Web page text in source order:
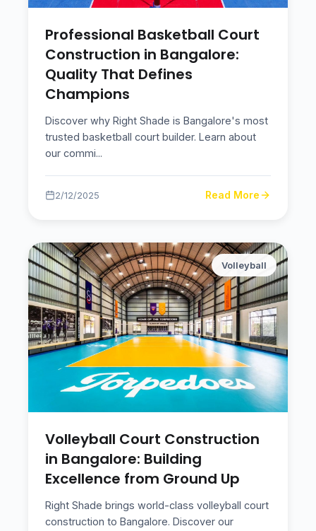
Professional Basketball Court
Construction in Bangalore:
Quality That Defines
Champions
Discover why Right Shade is Bangalore's most
trusted basketball court builder. Learn about
our commi...
2/12/2025 Read More
Volleyball
Volleyball Court Construction
in Bangalore: Building
Excellence from Ground Up
Right Shade brings world-class volleyball court
construction to Bangalore. Discover our